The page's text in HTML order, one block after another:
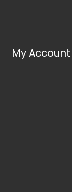
My Account